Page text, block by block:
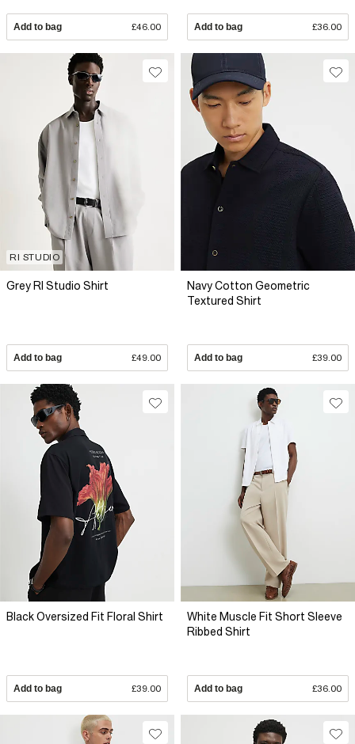
Add to bag £46.00 Add to bag £36.00
RI STUDIO
Grey RI Studio Shirt
Add to bag £49.00
Navy Cotton Geometric
Textured Shirt
Add to bag £39.00
Black Oversized Fit Floral Shirt
Add to bag £39.00
White Muscle Fit Short Sleeve
Ribbed Shirt
Add to bag £36.00